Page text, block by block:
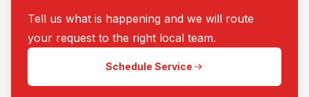
Tell us what is happening and we will route
your request to the right local team.
Schedule Service